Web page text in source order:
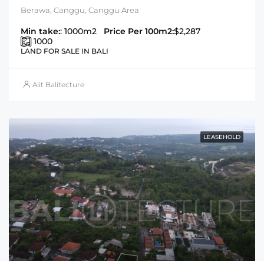
Berawa, Canggu, Canggu Area
Min take:: 1000m2 Price Per 100m2:$2,287
1000
LAND FOR SALE IN BALI
Alit Balitecture
LEASEHOLD